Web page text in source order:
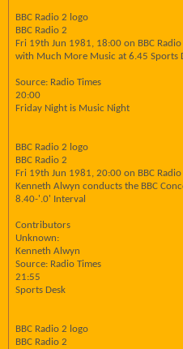
BBC Radio 2 logo
BBC Radio 2
Fri 19th Jun 1981, 18:00 on BBC Radio
with Much More Music at 6.45 Sports
Source: Radio Times
20:00
Friday Night is Music Night
BBC Radio 2 logo
BBC Radio 2
Fri 19th Jun 1981, 20:00 on BBC Radio
Kenneth Alwyn conducts the BBC
8.40-'.0' Interval
Contributors
Unknown:
Kenneth Alwyn
Source: Radio Times
21:55
Sports Desk
BBC Radio 2 logo
BBC Radio 2